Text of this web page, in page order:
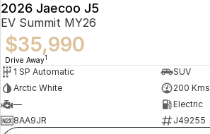
2026 Jaecoo J5
EV Summit MY26
$35,990
Drive Away1
1 SP Automatic
SUV
Arctic White
200 Kms
—
Electric
8AA9JR
J49255